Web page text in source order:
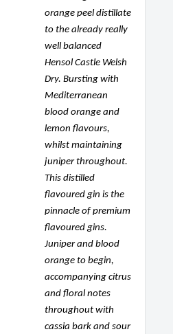
orange peel distillate
to the already really
well balanced
Hensol Castle Welsh
Dry. Bursting with
Mediterranean
blood orange and
lemon flavours,
whilst maintaining
juniper throughout.
This distilled
flavoured gin is the
pinnacle of premium
flavoured gins.
Juniper and blood
orange to begin,
accompanying citrus
and floral notes
throughout with
cassia bark and sour